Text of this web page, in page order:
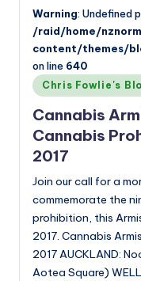
Warning: Undefined
/raid/home/
content/themes/
on line 640
Posted
in
Chris Fowlie's
Cannabis
Cannabis
2017
Join our call for a
commemorate the
prohibition, this
2017. Cannabis
2017 AUCKLAND:
Aotea Square)